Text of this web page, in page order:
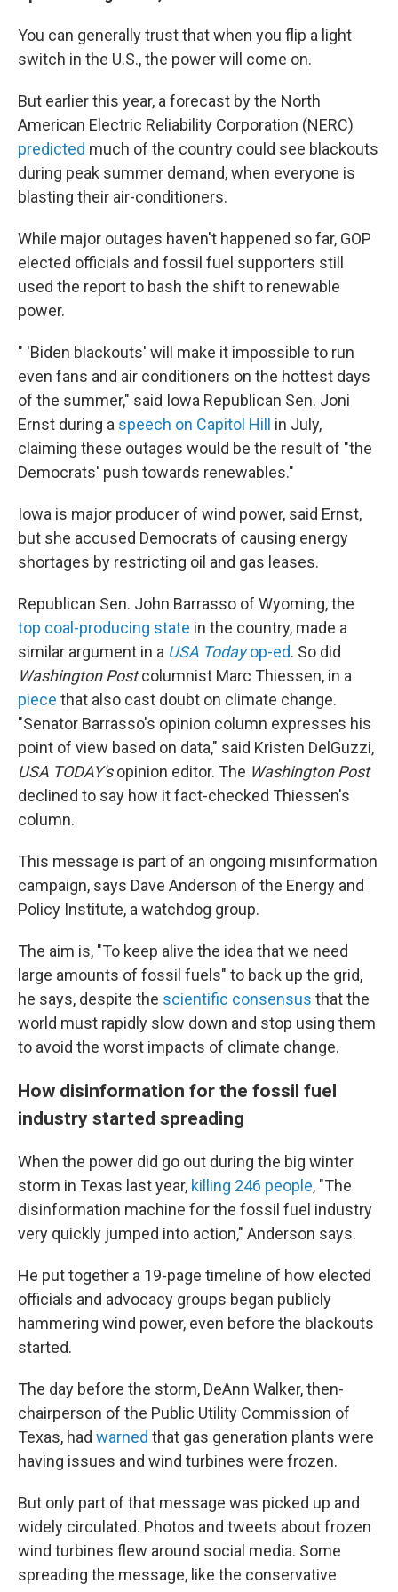
You can generally trust that when you flip a light
switch in the U.S., the power will come on.
But earlier this year, a forecast by the North
American Electric Reliability Corporation (NERC)
predicted much of the country could see blackouts
during peak summer demand, when everyone is
blasting their air-conditioners.
While major outages haven't happened so far, GOP
elected officials and fossil fuel supporters still
used the report to bash the shift to renewable
power.
" 'Biden blackouts' will make it impossible to run
even fans and air conditioners on the hottest days
of the summer," said Iowa Republican Sen. Joni
Ernst during a speech on Capitol Hill
in July,
claiming these outages would be the result of "the
Democrats' push towards renewables."
Iowa is major producer of wind power, said Ernst,
but she accused Democrats of causing energy
shortages by restricting oil and gas leases.
Republican Sen. John Barrasso of Wyoming, the
top coal-producing state in the country, made a
similar argument in a USA Todayop-ed. So did
Washington Postcolumnist Marc Thiessen, in a
piece that also cast doubt on climate change.
"Senator Barrasso's opinion column expresses his
point of view based on data," said Kristen DelGuzzi,
USA TODAY'sopinion editor. The Washington Post
declined to say how it fact-checked Thiessen's
column.
This message is part of an ongoing misinformation
campaign, says Dave Anderson of the Energy and
Policy Institute, a watchdog group.
The aim is, "To keep alive the idea that we need
large amounts of fossil fuels" to back up the grid,
he says, despite the scientific consensus that the
world must rapidly slow down and stop using them
to avoid the worst impacts of climate change.
How disinformation for the fossil fuel
industry started spreading
When the power did go out during the big winter
storm in Texas last year, killing 246 people, "The
disinformation machine for the fossil fuel industry
very quickly jumped into action," Anderson says.
He put together a 19-page timeline of how elected
officials and advocacy groups began publicly
hammering wind power, even before the blackouts
started.
The day before the storm, DeAnn Walker, then-
chairperson of the Public Utility Commission of
Texas, had warned that gas generation plants were
having issues and wind turbines were frozen.
But only part of that message was picked up and
widely circulated. Photos and tweets about frozen
wind turbines flew around social media. Some
spreading the message, like the conservative